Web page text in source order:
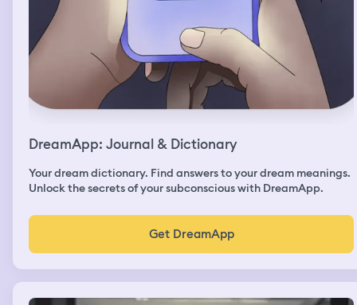
DreamApp: Journal & Dictionary
Your dream dictionary. Find answers to your dream meanings.
Unlock the secrets of your subconscious with DreamApp.
Get DreamApp